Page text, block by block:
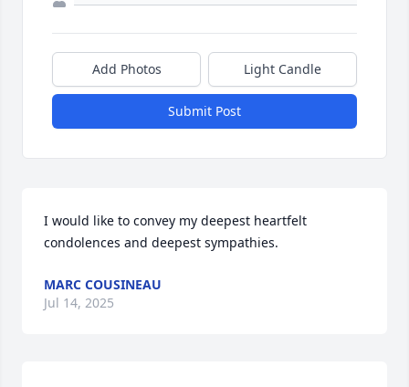
Add Photos Light Candle
Submit Post
I would like to convey my deepest heartfelt
condolences and deepest sympathies.
MARC COUSINEAU
Jul 14, 2025